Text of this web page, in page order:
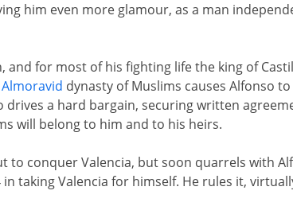
him even more glamour, as a man
and for most of his fighting life the king of
Almoravid dynasty of Muslims causes Alfonso
drives a hard bargain, securing written
will belong to him and to his heirs.
to conquer Valencia, but soon quarrels with
in taking Valencia for himself. He rules it,